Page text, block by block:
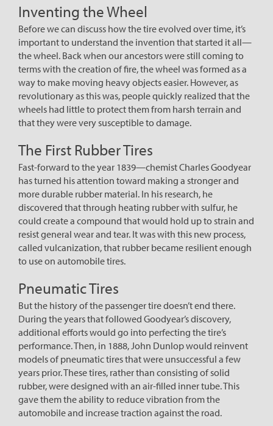
Inventing the Wheel
Before we can discuss how the tire evolved over time, it’s
important to understand the invention that started it all—
the wheel. Back when our ancestors were still coming to
terms with the creation of fire, the wheel was formed as a
way to make moving heavy objects easier. However, as
revolutionary as this was, people quickly realized that the
wheels had little to protect them from harsh terrain and
that they were very susceptible to damage.
The First Rubber Tires
Fast-forward to the year 1839—chemist Charles Goodyear
has turned his attention toward making a stronger and
more durable rubber material. In his research, he
discovered that through heating rubber with sulfur, he
could create a compound that would hold up to strain and
resist general wear and tear. It was with this new process,
called vulcanization, that rubber became resilient enough
to use on automobile tires.
Pneumatic Tires
But the history of the passenger tire doesn’t end there.
During the years that followed Goodyear’s discovery,
additional efforts would go into perfecting the tire’s
performance. Then, in 1888, John Dunlop would reinvent
models of pneumatic tires that were unsuccessful a few
years prior. These tires, rather than consisting of solid
rubber, were designed with an air-filled inner tube. This
gave them the ability to reduce vibration from the
automobile and increase traction against the road.